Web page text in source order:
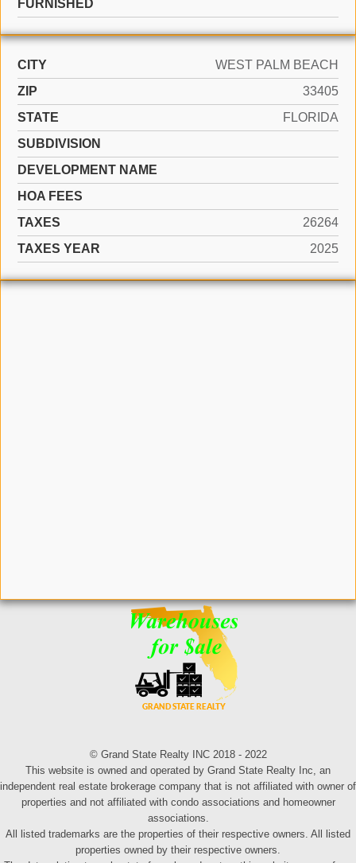
FURNISHED
CITY
WEST PALM BEACH
ZIP
33405
STATE
FLORIDA
SUBDIVISION
DEVELOPMENT NAME
HOA FEES
TAXES
26264
TAXES YEAR
2025
© Grand State Realty INC 2018 - 2022
This website is owned and operated by Grand State Realty Inc, an
independent real estate brokerage company that is not affiliated with owner of
properties and not affiliated with condo associations and homeowner
associations.
All listed trademarks are the properties of their respective owners. All listed
properties owned by their respective owners.